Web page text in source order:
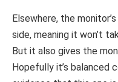
Elsewhere, the
side, meaning it won’t
But it also gives the
Hopefully it’s balanced